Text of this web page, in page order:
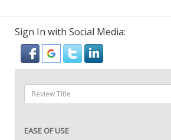
Sign In with Social Media:
EASE OF USE